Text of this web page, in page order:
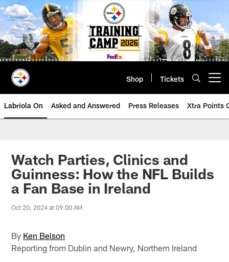
Skip
to
main
content
Shop Tickets
Labriola On Asked and Answered Press Releases Xtra Points
Watch Parties, Clinics and
Guinness: How the NFL Builds
a Fan Base in Ireland
Oct 20, 2024 at 09:00 AM
By Ken Belson
Reporting from Dublin and Newry, Northern Ireland